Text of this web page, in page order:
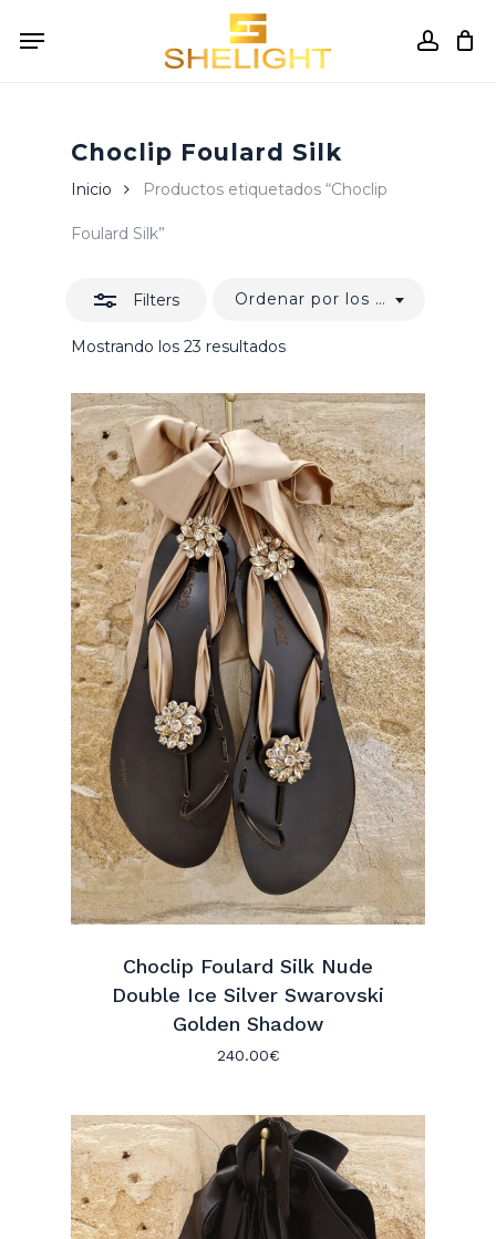
Menu
Close
Choclip Foulard Silk
Inicio Productos etiquetados “Choclip
Foulard Silk”
Filters
Mostrando los 23 resultadosOrdenado
últimos
Ordenar por los últimos
Close
Choclip Foulard Silk Nude
Double Ice Silver Swarovski
Golden Shadow
240.00€